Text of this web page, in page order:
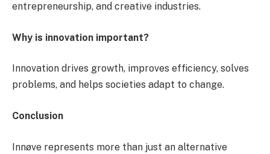
entrepreneurship, and creative industries.
Why is innovation important?
Innovation drives growth, improves efficiency, solves
problems, and helps societies adapt to change.
Conclusion
Innøve represents more than just an alternative